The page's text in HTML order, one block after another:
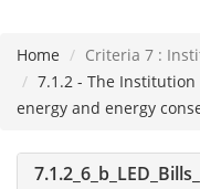
Please
note:
This
website
includes
Home
Criteria 7 :
7.1.2 - The
energy and energy